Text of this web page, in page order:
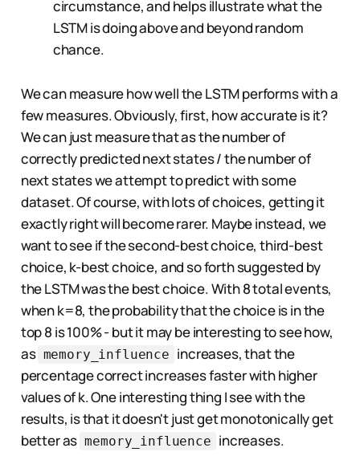
circumstance, and helps illustrate what the
LSTM is doing above and beyond random
chance.
We can measure how well the LSTM performs with a
few measures. Obviously, first, how accurate is it?
We can just measure that as the number of
correctly predicted next states / the number of
next states we attempt to predict with some
dataset. Of course, with lots of choices, getting it
exactly right will become rarer. Maybe instead, we
want to see if the second-best choice, third-best
choice, k-best choice, and so forth suggested by
the LSTM was the best choice. With 8 total events,
when k=8, the probability that the choice is in the
top 8 is 100% - but it may be interesting to see how,
as memory_influence increases, that the
percentage correct increases faster with higher
values of k. One interesting thing I see with the
results, is that it doesn't just get monotonically get
better as memory_influence increases.